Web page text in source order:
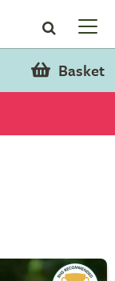
Basket